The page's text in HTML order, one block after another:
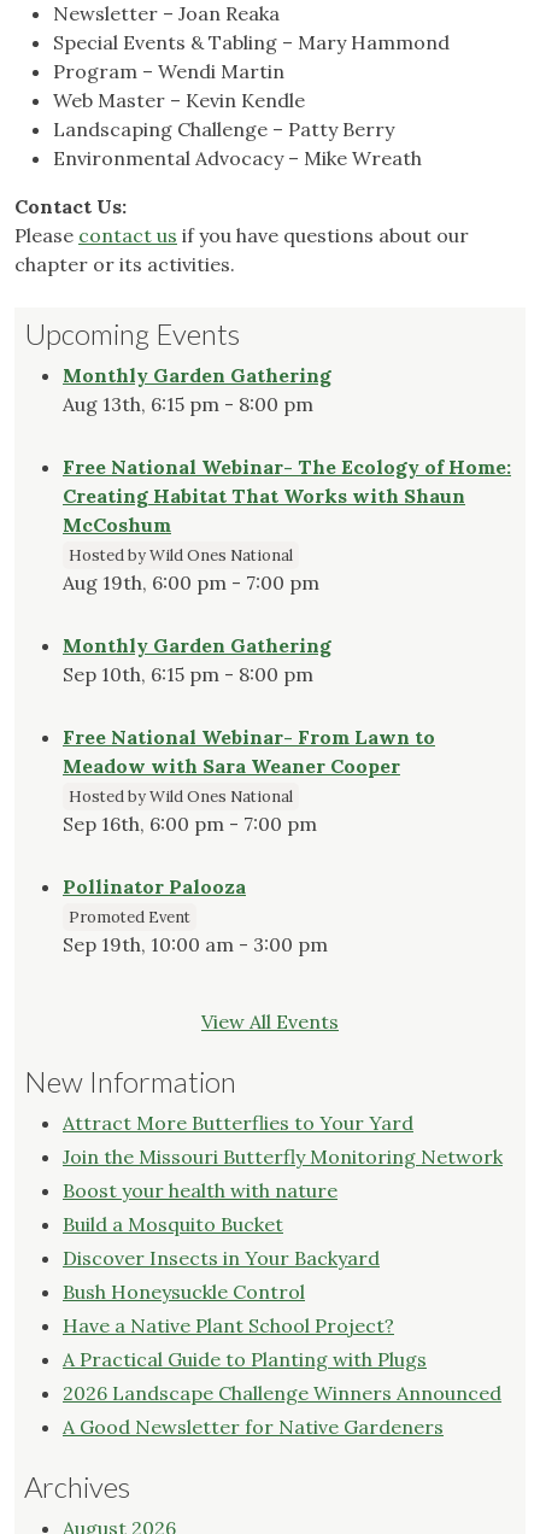
Newsletter – Joan Reaka
Special Events & Tabling – Mary Hammond
Program – Wendi Martin
Web Master – Kevin Kendle
Landscaping Challenge – Patty Berry
Environmental Advocacy – Mike Wreath
Contact Us:
Please contact us if you have questions about our
chapter or its activities.
Upcoming Events
Monthly Garden Gathering
Aug 13th, 6:15 pm - 8:00 pm
Free National Webinar- The Ecology of Home:
Creating Habitat That Works with Shaun
McCoshum
Hosted by Wild Ones National
Aug 19th, 6:00 pm - 7:00 pm
Monthly Garden Gathering
Sep 10th, 6:15 pm - 8:00 pm
Free National Webinar- From Lawn to
Meadow with Sara Weaner Cooper
Hosted by Wild Ones National
Sep 16th, 6:00 pm - 7:00 pm
Pollinator Palooza
Promoted Event
Sep 19th, 10:00 am - 3:00 pm
View All Events
New Information
Attract More Butterflies to Your Yard
Join the Missouri Butterfly Monitoring Network
Boost your health with nature
Build a Mosquito Bucket
Discover Insects in Your Backyard
Bush Honeysuckle Control
Have a Native Plant School Project?
A Practical Guide to Planting with Plugs
2026 Landscape Challenge Winners Announced
A Good Newsletter for Native Gardeners
Archives
August 2026